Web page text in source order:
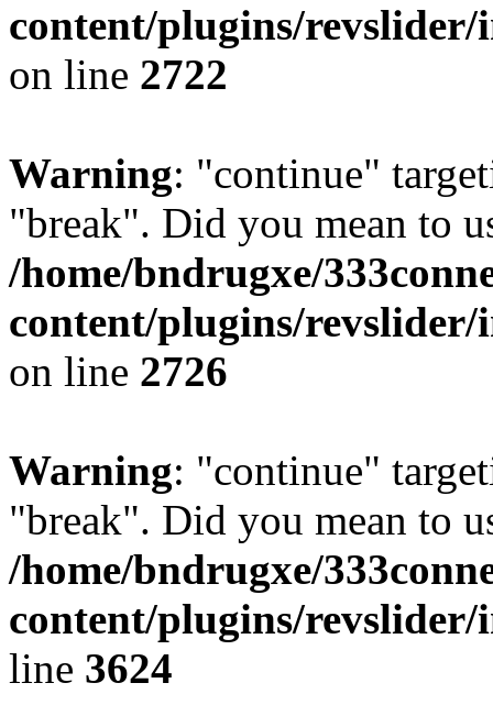
content/plugins/revslider/
on line 2722
Warning: "continue"
"break". Did you mean to
/home/bndrugxe/
content/plugins/revslider/
on line 2726
Warning: "continue"
"break". Did you mean to
/home/bndrugxe/
content/plugins/
line 3624